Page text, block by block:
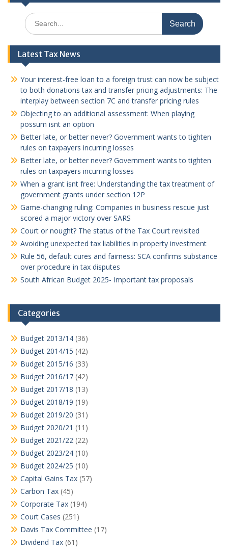
Search
for:
Latest Tax News
Your interest-free loan to a foreign trust can now be subject
to both donations tax and transfer pricing adjustments: The
interplay between section 7C and transfer pricing rules
Objecting to an additional assessment: When playing
possum isnt an option
Better late, or better never? Government wants to tighten
rules on taxpayers incurring losses
Better late, or better never? Government wants to tighten
rules on taxpayers incurring losses
When a grant isnt free: Understanding the tax treatment of
government grants under section 12P
Game-changing ruling: Companies in business rescue just
scored a major victory over SARS
Court or nought? The status of the Tax Court revisited
Avoiding unexpected tax liabilities in property investment
Rule 56, default cures and fairness: SCA confirms substance
over procedure in tax disputes
South African Budget 2025- Important tax proposals
Categories
Budget 2013/14 (36)
Budget 2014/15 (42)
Budget 2015/16 (33)
Budget 2016/17 (42)
Budget 2017/18 (13)
Budget 2018/19 (19)
Budget 2019/20 (31)
Budget 2020/21 (11)
Budget 2021/22 (22)
Budget 2023/24 (10)
Budget 2024/25 (10)
Capital Gains Tax (57)
Carbon Tax (45)
Corporate Tax (194)
Court Cases (251)
Davis Tax Committee (17)
Dividend Tax (61)